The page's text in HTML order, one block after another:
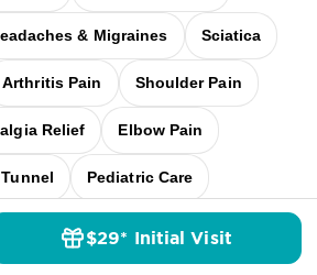
& Migraines Sciatica
Arthritis Pain Shoulder Pain
Relief Elbow Pain
Pediatric Care
Care
$29* Initial Visit
Pricing